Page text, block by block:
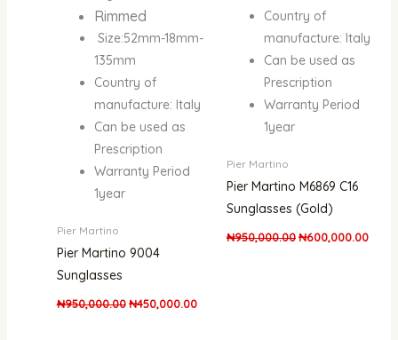
Rimmed
Size:52mm-18mm-
135mm
Country of
manufacture: Italy
Can be used as
Prescription
Warranty Period
1year
Pier Martino
Pier Martino 9004
Sunglasses
₦950,000.00 ₦450,000.00
Country of
manufacture: Italy
Can be used as
Prescription
Warranty Period
1year
Pier Martino
Pier Martino M6869 C16
Sunglasses (Gold)
₦950,000.00₦600,000.00